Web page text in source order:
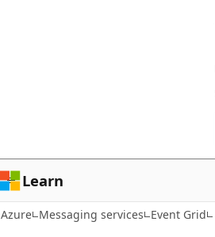
Learn
Azure Messaging services Event Grid